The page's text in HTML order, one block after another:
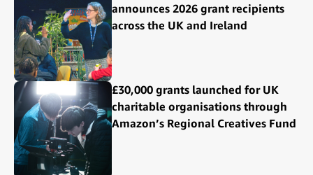
announces 2026 grant recipients
across the UK and Ireland
£30,000 grants launched for UK
charitable organisations through
Amazon’s Regional Creatives Fund